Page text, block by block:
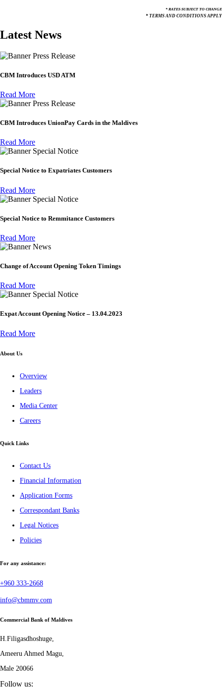
* RATES SUBJECT TO CHANGE
* TERMS AND CONDITIONS APPLY
Latest News
Press Release
CBM Introduces USD ATM
Read More
Press Release
CBM Introduces UnionPay Cards in the Maldives
Read More
Special Notice
Special Notice to Expatriates Customers
Read More
Special Notice
Special Notice to Remmitance Customers
Read More
News
Change of Account Opening Token Timings
Read More
Special Notice
Expat Account Opening Notice – 13.04.2023
Read More
About Us
Overview
Leaders
Media Center
Careers
Quick Links
Contact Us
Financial Information
Application Forms
Correspondant Banks
Legal Notices
Policies
For any assistance:
+960 333-2668
info@cbmmv.com
Commercial Bank of Maldives
H.Filigasdhoshuge,
Ameeru Ahmed Magu,
Male 20066
Follow us: